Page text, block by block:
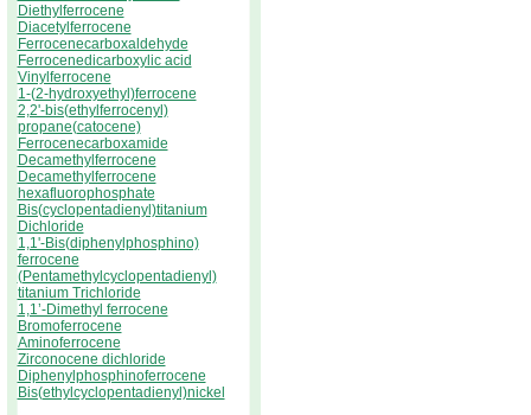
Diethylferrocene
Diacetylferrocene
Ferrocenecarboxaldehyde
Ferrocenedicarboxylic acid
Vinylferrocene
1-(2-hydroxyethyl)ferrocene
2,2'-bis(ethylferrocenyl)
propane(catocene)
Ferrocenecarboxamide
Decamethylferrocene
Decamethylferrocene
hexafluorophosphate
Bis(cyclopentadienyl)titanium
Dichloride
1,1'-Bis(diphenylphosphino)
ferrocene
(Pentamethylcyclopentadienyl)
titanium Trichloride
1,1’-Dimethyl ferrocene
Bromoferrocene
Aminoferrocene
Zirconocene dichloride
Diphenylphosphinoferrocene
Bis(ethylcyclopentadienyl)nickel